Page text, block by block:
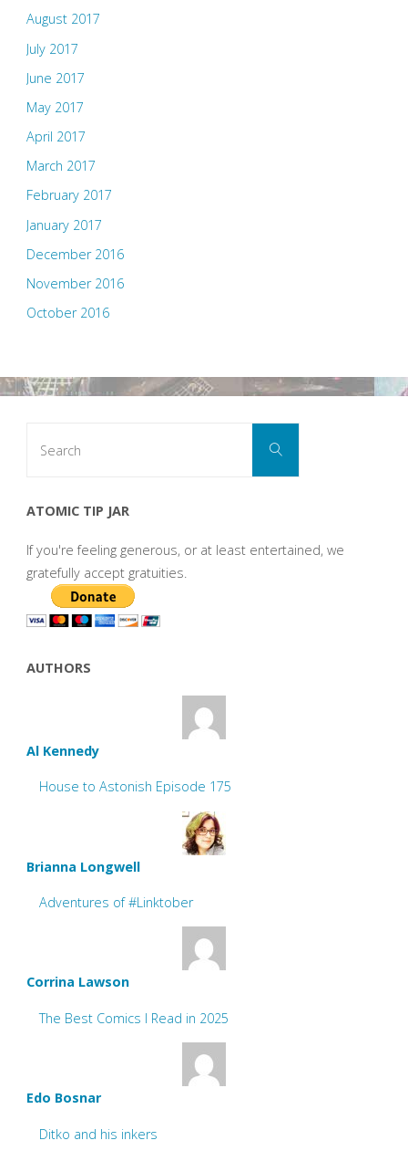
August 2017
July 2017
June 2017
May 2017
April 2017
March 2017
February 2017
January 2017
December 2016
November 2016
October 2016
Search
ATOMIC TIP JAR
If you're feeling generous, or at least entertained, we
gratefully accept gratuities.
AUTHORS
Al Kennedy
House to Astonish Episode 175
Brianna Longwell
Adventures of #Linktober
Corrina Lawson
The Best Comics I Read in 2025
Edo Bosnar
Ditko and his inkers